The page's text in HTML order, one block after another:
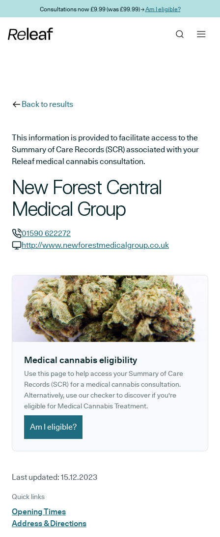
Skip to main contentConsultations now £9.99 (was £99.99) →Am I eligible?
Back to results
This information is provided to facilitate access to the
Summary of Care Records (SCR) associated with your
Releaf medical cannabis consultation.
New Forest Central
Medical Group
GP phone number:
01590 622272
http://www.newforestmedicalgroup.co.uk
Medical cannabis eligibility
Use this page to help access your Summary of Care
Records (SCR) for a medical cannabis consultation.
Alternatively, use our checker to discover if you're
eligible for Medical Cannabis Treatment.
Am I eligible?
Last updated: 15.12.2023
Quick links
Opening Times
Address & Directions